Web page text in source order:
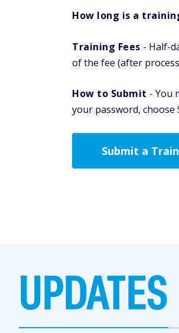
How long is a
Training Fees - Half-
of the fee (after
How to Submit - You
your password,
Submit a
UPDATES